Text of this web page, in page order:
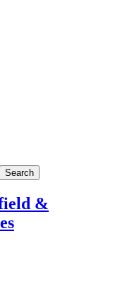
Search